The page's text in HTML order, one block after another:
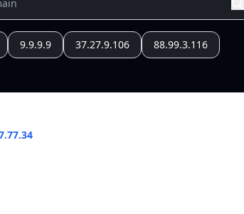
9.9.9.9 37.27.9.106 88.99.3.116